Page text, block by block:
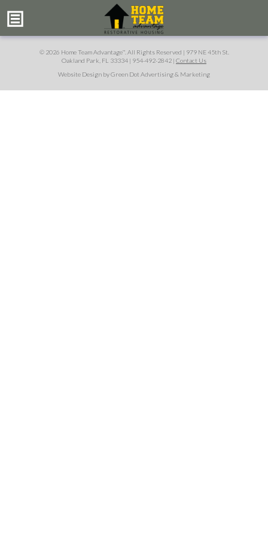
© 2026 Home Team Advantage™. All Rights Reserved | 979 NE 45th St.
Oakland Park, FL 33334 | 954-492-2842 | Contact Us
Website Design by Green Dot Advertising & Marketing